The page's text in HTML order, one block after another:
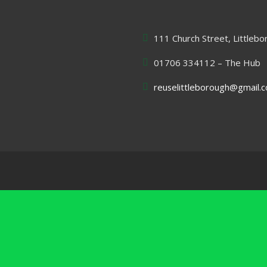
111 Church Street,
01706 334112 – The Hub